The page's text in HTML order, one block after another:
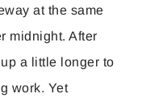
at the same
midnight. After
a little longer to
work. Yet